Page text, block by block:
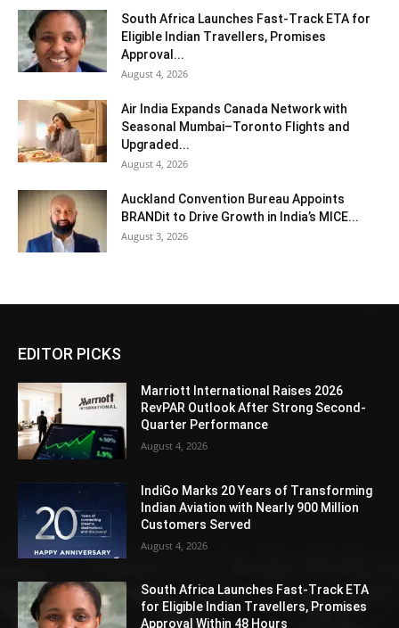
South Africa Launches Fast-Track ETA for
Eligible Indian Travellers, Promises
Approval...
August 4, 2026
Air India Expands Canada Network with
Seasonal Mumbai–Toronto Flights and
Upgraded...
August 4, 2026
Auckland Convention Bureau Appoints
BRANDit to Drive Growth in India’s MICE...
August 3, 2026
EDITOR PICKS
Marriott International Raises 2026
RevPAR Outlook After Strong Second-
Quarter Performance
August 4, 2026
IndiGo Marks 20 Years of Transforming
Indian Aviation with Nearly 900 Million
Customers Served
August 4, 2026
South Africa Launches Fast-Track ETA
for Eligible Indian Travellers, Promises
Approval Within 48 Hours